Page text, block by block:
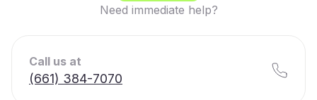
Need immediate help?
Call us at
(661) 384-7070